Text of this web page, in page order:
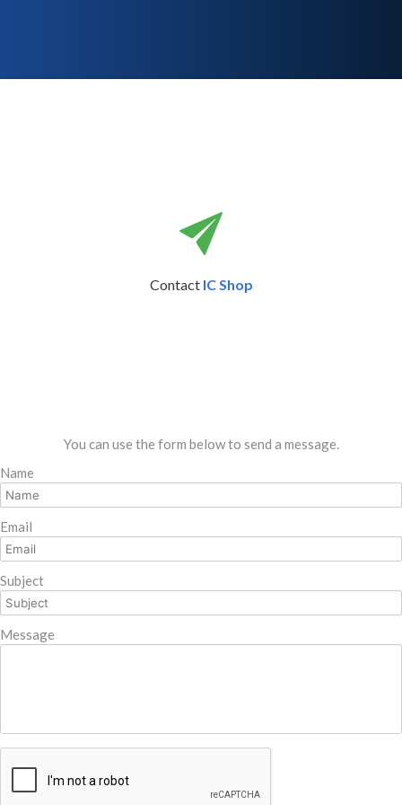
Contact IC Shop
You can use the form below to send a message.
Name
Email
Subject
Message